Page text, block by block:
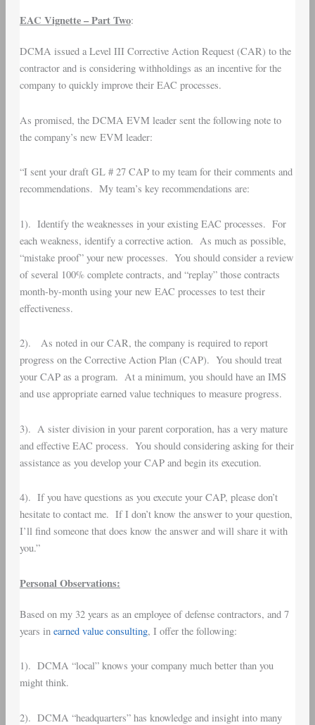
EAC Vignette – Part Two:
DCMA issued a Level III Corrective Action Request (CAR) to the
contractor and is considering withholdings as an incentive for the
company to quickly improve their EAC processes.
As promised, the DCMA EVM leader sent the following note to
the company’s new EVM leader:
“I sent your draft GL # 27 CAP to my team for their comments and
recommendations. My team’s key recommendations are:
1). Identify the weaknesses in your existing EAC processes. For
each weakness, identify a corrective action. As much as possible,
“mistake proof” your new processes. You should consider a review
of several 100% complete contracts, and “replay” those contracts
month-by-month using your new EAC processes to test their
effectiveness.
2). As noted in our CAR, the company is required to report
progress on the Corrective Action Plan (CAP). You should treat
your CAP as a program. At a minimum, you should have an IMS
and use appropriate earned value techniques to measure progress.
3). A sister division in your parent corporation, has a very mature
and effective EAC process. You should considering asking for their
assistance as you develop your CAP and begin its execution.
4). If you have questions as you execute your CAP, please don’t
hesitate to contact me. If I don’t know the answer to your question,
I’ll find someone that does know the answer and will share it with
you.”
Personal Observations:
Based on my 32 years as an employee of defense contractors, and 7
years in earned value consulting, I offer the following:
1). DCMA “local” knows your company much better than you
might think.
2). DCMA “headquarters” has knowledge and insight into many